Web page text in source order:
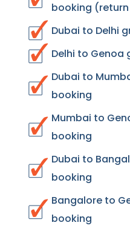
booking
Dubai to Delhi
Delhi to Genoa
Dubai to
booking
Mumbai to
booking
Dubai to
booking
Bangalore to
booking